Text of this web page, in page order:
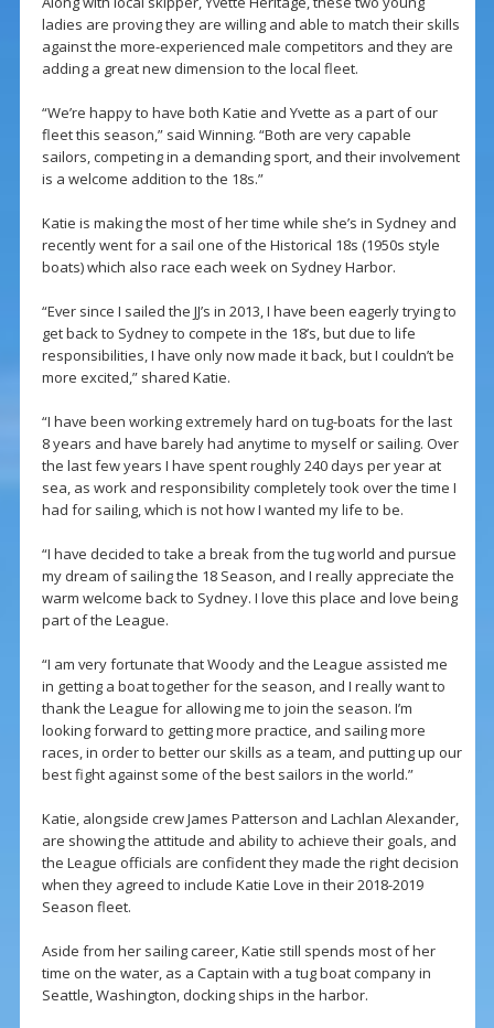
ladies are proving they are willing and able to match their skills
against the more-experienced male competitors and they are
adding a great new dimension to the local fleet.
“We’re happy to have both Katie and Yvette as a part of our
fleet this season,” said Winning. “Both are very capable
sailors, competing in a demanding sport, and their involvement
is a welcome addition to the 18s.”
Katie is making the most of her time while she’s in Sydney and
recently went for a sail one of the Historical 18s (1950s style
boats) which also race each week on Sydney Harbor.
“Ever since I sailed the JJ’s in 2013, I have been eagerly trying to
get back to Sydney to compete in the 18’s, but due to life
responsibilities, I have only now made it back, but I couldn’t be
more excited,” shared Katie.
“I have been working extremely hard on tug-boats for the last
8 years and have barely had anytime to myself or sailing. Over
the last few years I have spent roughly 240 days per year at
sea, as work and responsibility completely took over the time I
had for sailing, which is not how I wanted my life to be.
“I have decided to take a break from the tug world and pursue
my dream of sailing the 18 Season, and I really appreciate the
warm welcome back to Sydney. I love this place and love being
part of the League.
“I am very fortunate that Woody and the League assisted me
in getting a boat together for the season, and I really want to
thank the League for allowing me to join the season. I’m
looking forward to getting more practice, and sailing more
races, in order to better our skills as a team, and putting up our
best fight against some of the best sailors in the world.”
Katie, alongside crew James Patterson and Lachlan Alexander,
are showing the attitude and ability to achieve their goals, and
the League officials are confident they made the right decision
when they agreed to include Katie Love in their 2018-2019
Season fleet.
Aside from her sailing career, Katie still spends most of her
time on the water, as a Captain with a tug boat company in
Seattle, Washington, docking ships in the harbor.